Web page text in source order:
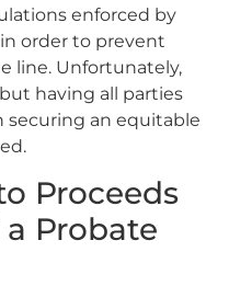
enforced by
order to prevent
line. Unfortunately,
having all parties
securing an equitable
Proceeds
Probate